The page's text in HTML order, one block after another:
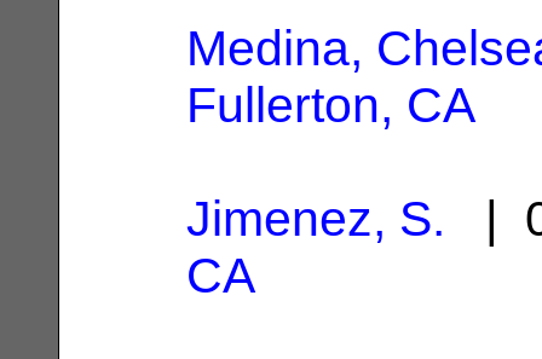
Medina,
Fullerton, CA
Jimenez, S. |
CA